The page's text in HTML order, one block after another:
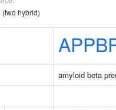
(two hybrid)
amyloid beta